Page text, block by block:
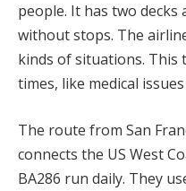
people. It has two decks
without stops. The
kinds of situations.
times, like medical
The route from San
connects the US West
BA286 run daily. They